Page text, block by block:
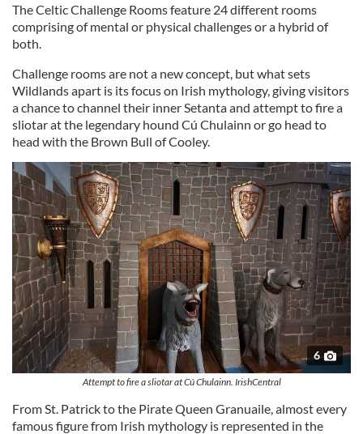
The Celtic Challenge Rooms feature 24 different rooms
comprising of mental or physical challenges or a hybrid of
both.
Challenge rooms are not a new concept, but what sets
Wildlands apart is its focus on Irish mythology, giving visitors
a chance to channel their inner Setanta and attempt to fire a
sliotar at the legendary hound Cú Chulainn or go head to
head with the Brown Bull of Cooley.
6
Attempt to fire a sliotar at Cú Chulainn. IrishCentral
From St. Patrick to the Pirate Queen Granuaile, almost every
famous figure from Irish mythology is represented in the